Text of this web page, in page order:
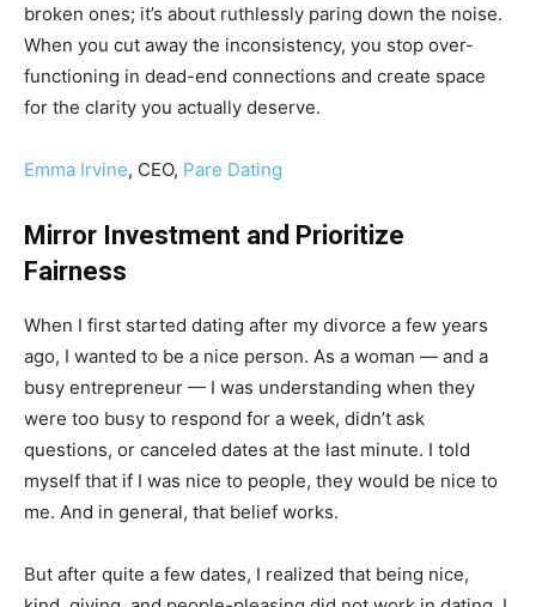
broken ones; it’s about ruthlessly paring down the noise.
When you cut away the inconsistency, you stop over-
functioning in dead-end connections and create space
for the clarity you actually deserve.
Emma Irvine, CEO, Pare Dating
Mirror Investment and Prioritize
Fairness
When I first started dating after my divorce a few years
ago, I wanted to be a nice person. As a woman — and a
busy entrepreneur — I was understanding when they
were too busy to respond for a week, didn’t ask
questions, or canceled dates at the last minute. I told
myself that if I was nice to people, they would be nice to
me. And in general, that belief works.
But after quite a few dates, I realized that being nice,